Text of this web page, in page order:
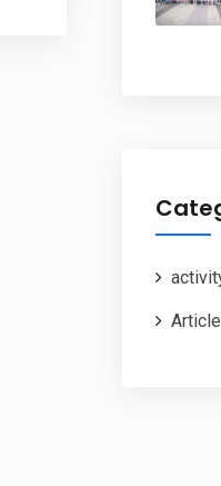
Article